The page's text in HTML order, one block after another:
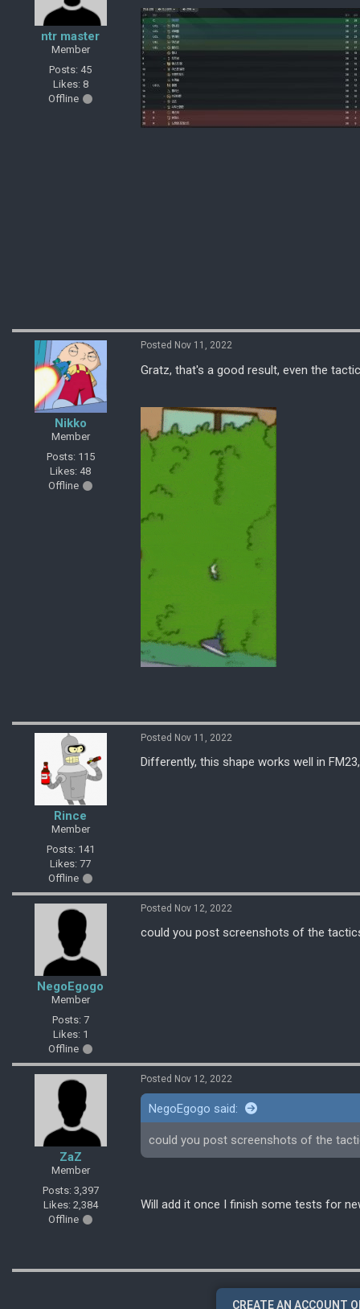
ntr master
Member
Posts: 45
Likes: 8
Offline
Nikko
Member
Posts: 115
Likes: 48
Offline
Posted Nov 11, 2022
Gratz, that's a good result, even the
Rince
Member
Posts: 141
Likes: 77
Offline
Posted Nov 11, 2022
Differently, this shape works well in
NegoEgogo
Member
Posts: 7
Likes: 1
Offline
Posted Nov 12, 2022
could you post screenshots of the
ZaZ
Member
Posts: 3,397
Likes: 2,384
Offline
Posted Nov 12, 2022
NegoEgogo said:
could you post screenshots of the
Will add it once I finish some tests for
CREATE AN ACCOUNT